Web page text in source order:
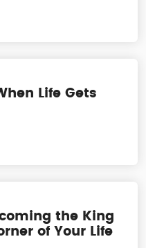
Life Gets
the King
of Your Life